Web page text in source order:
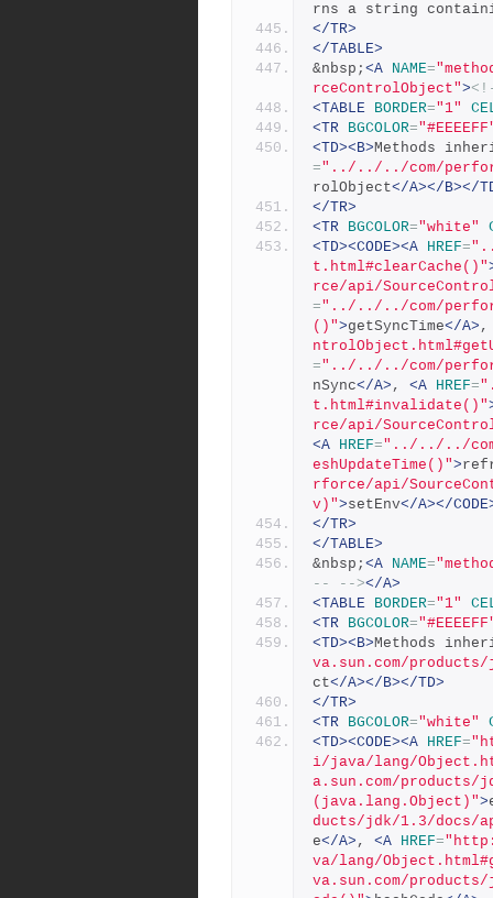
rns a string
</TR>
</TABLE>
&nbsp; <A NAME=
rceControlObject">
<TABLE BORDER="1"
<TR BGCOLOR=
<TD><B>Methods
="../../../com/
rolObject</A></B></
</TR>
<TR BGCOLOR="white"
<TD><CODE><A HREF=
t.html#clearCache()"
rce/api/
="../../../com/
()">getSyncTime</A>
="../../../com/
nSync</A> , <A HREF=
t.html#invalidate()"
rce/api/
<A HREF="../../../com/
eshUpdateTime()">
rforce/api/
v)">setEnv</A></
</TR>
</TABLE>
&nbsp; <A NAME=
-- --></A>
<TABLE BORDER="1"
<TR BGCOLOR=
<TD><B>Methods
va.sun.com/
ct</A></B></TD>
</TR>
<TR BGCOLOR="white"
<TD><CODE><A HREF=
i/java/lang/
a.sun.com/
(java.lang.Object)">
ducts/jdk/1.3/docs/
e</A> , <A HREF=
va/lang/
va.sun.com/